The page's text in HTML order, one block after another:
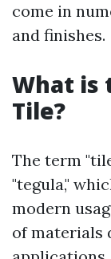
come in
and finishes.
What is
Tile?
The term
"tegula,"
modern
of materials